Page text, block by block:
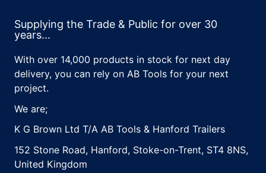
Supplying the Trade & Public for over 30
years...
With over 14,000 products in stock for next day
delivery, you can rely on AB Tools for your next
project.
We are;
K G Brown Ltd T/A AB Tools & Hanford Trailers
152 Stone Road, Hanford, Stoke-on-Trent, ST4 8NS,
United Kingdom